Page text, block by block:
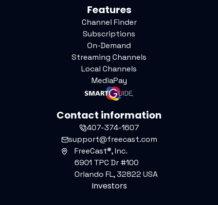
Features
Channel Finder
Subscriptions
On-Demand
Streaming Channels
Local Channels
MediaPay
Contact information
407-374-1607
support@freecast.com
FreeCast®, Inc.
6901 TPC Dr #100
Orlando FL, 32822 USA
Investors